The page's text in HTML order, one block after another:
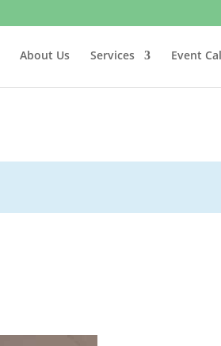
About Us Services Event